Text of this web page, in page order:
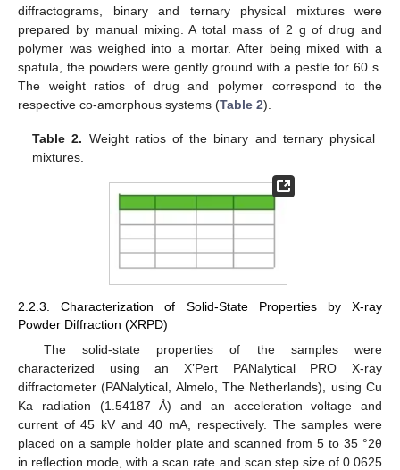
diffractograms, binary and ternary physical mixtures were
prepared by manual mixing. A total mass of 2 g of drug and
polymer was weighed into a mortar. After being mixed with a
spatula, the powders were gently ground with a pestle for 60 s.
The weight ratios of drug and polymer correspond to the
respective co-amorphous systems (Table 2).
Table 2. Weight ratios of the binary and ternary physical
mixtures.
2.2.3. Characterization of Solid-State Properties by X-ray
Powder Diffraction (XRPD)
The solid-state properties of the samples were
characterized using an X’Pert PANalytical PRO X-ray
diffractometer (PANalytical, Almelo, The Netherlands), using Cu
Ka radiation (1.54187 Å) and an acceleration voltage and
current of 45 kV and 40 mA, respectively. The samples were
placed on a sample holder plate and scanned from 5 to 35 °2θ
in reflection mode, with a scan rate and scan step size of 0.0625